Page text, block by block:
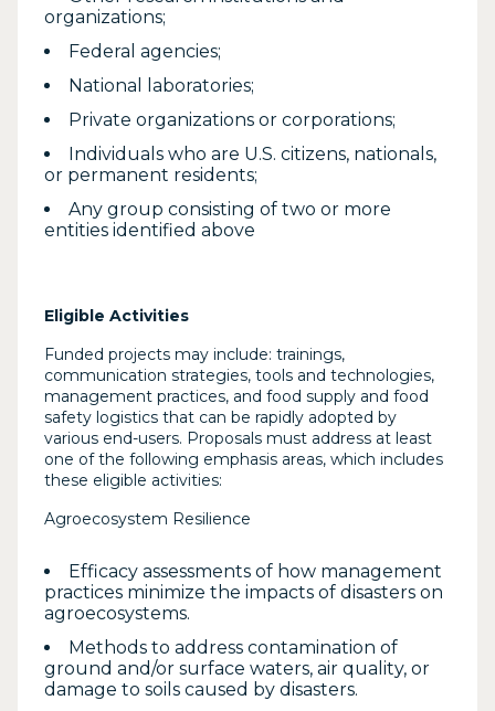
organizations;
Federal agencies;
National laboratories;
Private organizations or corporations;
Individuals who are U.S. citizens, nationals,
or permanent residents;
Any group consisting of two or more
entities identified above
Eligible Activities
Funded projects may include: trainings,
communication strategies, tools and technologies,
management practices, and food supply and food
safety logistics that can be rapidly adopted by
various end-users. Proposals must address at least
one of the following emphasis areas, which includes
these eligible activities:
Agroecosystem Resilience
Efficacy assessments of how management
practices minimize the impacts of disasters on
agroecosystems.
Methods to address contamination of
ground and/or surface waters, air quality, or
damage to soils caused by disasters.